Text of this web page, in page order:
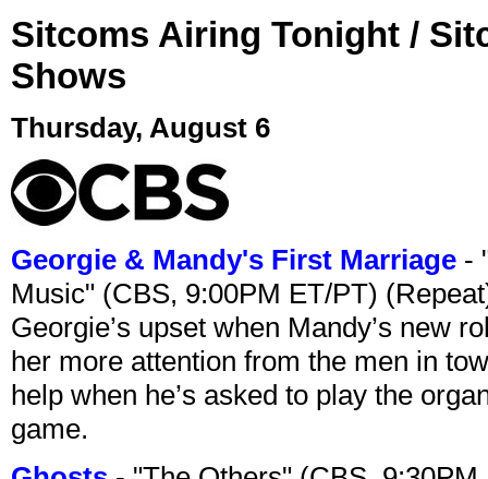
Sitcoms Airing Tonight /
Shows
Thursday, August 6
Georgie & Mandy's First Marriage -
Music" (CBS, 9:00PM ET/PT)
Georgie’s upset when Mandy’s new
her more attention from the men in
help when he’s asked to play the
game.